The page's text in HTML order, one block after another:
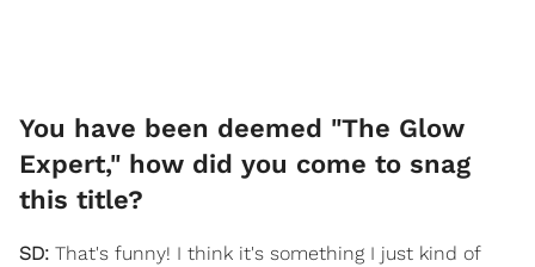
You have been deemed "The Glow
Expert," how did you come to snag
this title?
SD: That's funny! I think it's something I just kind of